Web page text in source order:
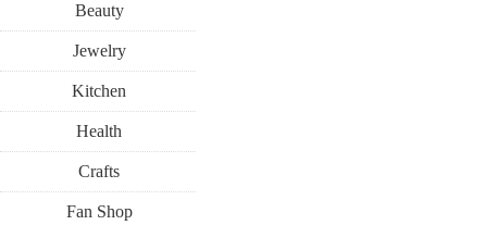
Beauty
Jewelry
Kitchen
Health
Crafts
Fan Shop